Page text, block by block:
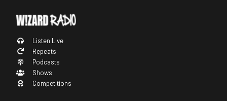
Listen Live
Repeats
Podcasts
Shows
Competitions